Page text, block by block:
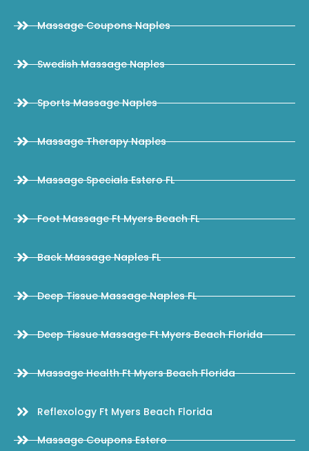
Massage Coupons Naples
Swedish Massage Naples
Sports Massage Naples
Massage Therapy Naples
Massage Specials Estero FL
Foot Massage Ft Myers Beach FL
Back Massage Naples FL
Deep Tissue Massage Naples FL
Deep Tissue Massage Ft Myers Beach Florida
Massage Health Ft Myers Beach Florida
Reflexology Ft Myers Beach Florida
Massage Coupons Estero